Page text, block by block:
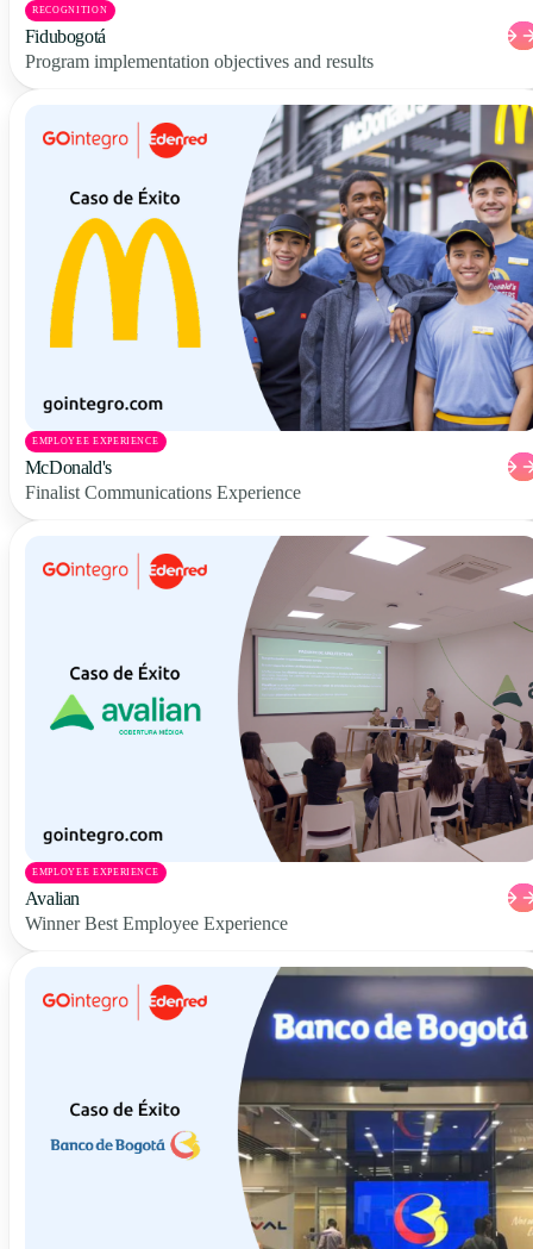
RECOGNITION
Fidubogotá
Program implementation objectives and results
EMPLOYEE EXPERIENCE
McDonald's
Finalist Communications Experience
EMPLOYEE EXPERIENCE
Avalian
Winner Best Employee Experience